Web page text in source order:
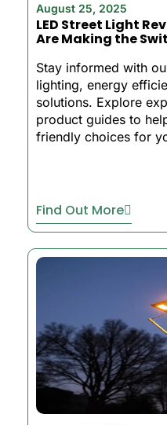
August 25, 2025
LED Street Light
Are Making the
Stay informed with
lighting, energy
solutions. Explore
product guides to
friendly choices for
Find Out More